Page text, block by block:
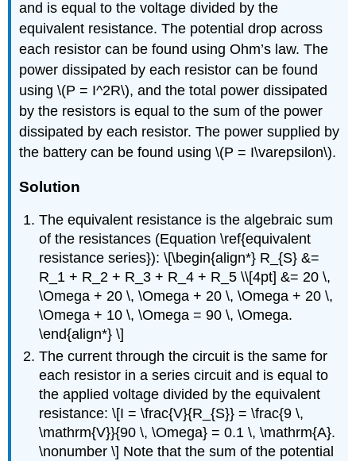
and is equal to the voltage divided by the
equivalent resistance. The potential drop across
each resistor can be found using Ohm’s law. The
power dissipated by each resistor can be found
using \(P = I^2R\), and the total power dissipated
by the resistors is equal to the sum of the power
dissipated by each resistor. The power supplied by
the battery can be found using \(P = I\varepsilon\).
Solution
The equivalent resistance is the algebraic sum
of the resistances (Equation \ref{equivalent
resistance series}): \[\begin{align*} R_{S} &=
R_1 + R_2 + R_3 + R_4 + R_5 \\[4pt] &= 20 \,
\Omega + 20 \, \Omega + 20 \, \Omega + 20 \,
\Omega + 10 \, \Omega = 90 \, \Omega.
\end{align*} \]
The current through the circuit is the same for
each resistor in a series circuit and is equal to
the applied voltage divided by the equivalent
resistance: \[I = \frac{V}{R_{S}} = \frac{9 \,
\mathrm{V}}{90 \, \Omega} = 0.1 \, \mathrm{A}.
\nonumber \] Note that the sum of the potential